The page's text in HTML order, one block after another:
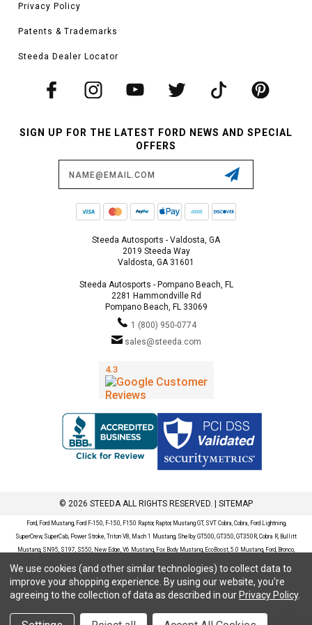
Privacy Policy
Patents & Trademarks
Steeda Dealer Locator
SIGN UP FOR THE LATEST FORD NEWS AND SPECIAL
OFFERS
Steeda Autosports - Valdosta, GA
2019 Steeda Way
Valdosta, GA 31601
Steeda Autosports - Pompano Beach, FL
2281 Hammondville Rd
Pompano Beach, FL 33069
1 (800) 950-0774
sales@steeda.com
© 2026 STEEDA ALL RIGHTS RESERVED. | SITEMAP
Ford, Ford Mustang, Ford F-150, F-150, F150 Raptor, Raptor, Mustang GT, SVT Cobra, Cobra, Ford Lightning,
SuperCrew, SuperCab, Power Stroke, Triton V8, Mach 1 Mustang, Shelby GT500, GT350, GT350R, Cobra R, Bullitt
Mustang, SN95, S197, S550, New Edge, V6 Mustang, Fox Body Mustang, EcoBoost, 5.0 Mustang, Ford, Bronco,
Bronco Sport, Badlands, Big Bend, Black Diamond, Outer Banks, Wildtrak, Sasquatch, Explorer, XLT, Limited, ST,
Sport, Platinum, Maverick, XL, XLT, Lariat, Mustang Mach-E, Select, California Route 1, Premium, GT, Escape, S,
SE, SE Sport, SEL, Titanium, Ford Fusion, Ford Fusion Sport, Ford Focus, Focus, RS, S, SE, SEL, SES, ST, Duratec,
Titanium, Electric, ZX3, ZX4, ZX5, ZXW, SVT, LX, ZTS, ZTW, 2.0L EcoBoost, 2.3L EcoBoost, Ford Fiesta, Fiesta,
S, SE, ST, Titanium, Duratec, 1.6 EcoBoost, Duratorq, Ti-VCT are registered trademarks of Ford Motor Company.
We use cookies (and other similar technologies) to collect data to
improve your shopping experience. By using our website, you're
agreeing to the collection of data as described in our Privacy Policy.